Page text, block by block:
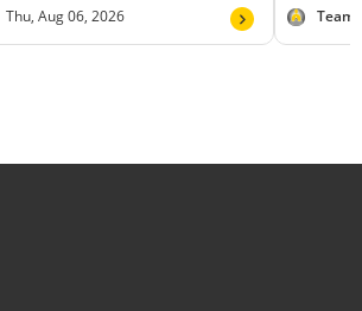
Thu, Aug 06, 2026 Team